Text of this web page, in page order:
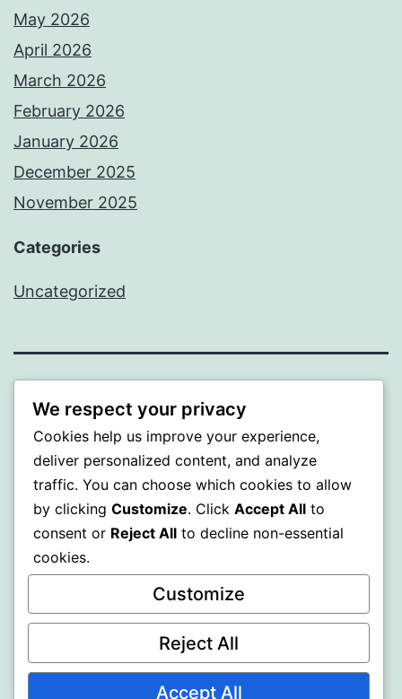
May 2026
April 2026
March 2026
February 2026
January 2026
December 2025
November 2025
Categories
Uncategorized
WISER
Proudly powered byWordPress.
We respect your privacy
Cookies help us improve your experience,
deliver personalized content, and analyze
traffic. You can choose which cookies to allow
by clicking Customize. Click Accept All to
consent or Reject All to decline non-essential
cookies.
Customize
Reject All
Accept All